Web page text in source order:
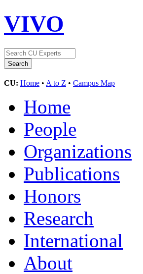
VIVO
CU: Home • A to Z • Campus Map
Home
People
Organizations
Publications
Honors
Research
International
About